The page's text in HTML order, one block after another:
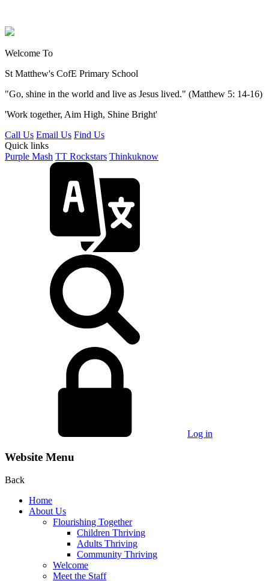
Welcome To
St Matthew's CofE Primary School
"Go, shine in the world and live as Jesus lived." (Matthew 5: 14-16)
'Work together, Aim High, Shine Bright'
Call Us Email Us Find Us
Quick links
Purple Mash TT Rockstars Thinkuknow
Log in
Website Menu
Back
Home
About Us
Flourishing Together
Children Thriving
Adults Thriving
Community Thriving
Welcome
Meet the Staff